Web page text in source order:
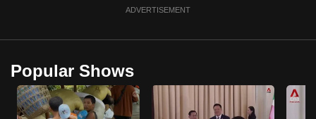
ADVERTISEMENT
Popular Shows
to
supported
browser
or,